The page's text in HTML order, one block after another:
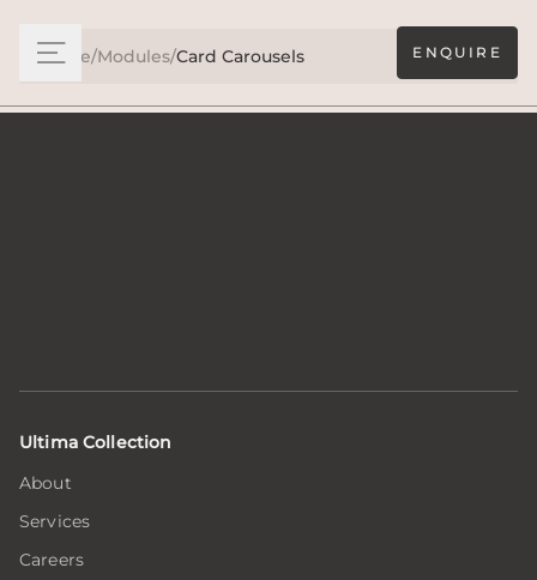
ENQUIRE
Home/Modules/Card Carousels
Ultima Collection
About
Services
Careers